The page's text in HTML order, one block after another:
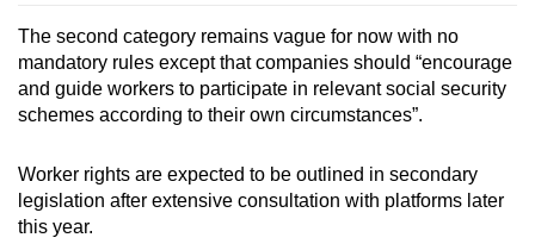
The second category remains vague for now with no
mandatory rules except that companies should “encourage
and guide workers to participate in relevant social security
schemes according to their own circumstances”.
Worker rights are expected to be outlined in secondary
legislation after extensive consultation with platforms later
this year.